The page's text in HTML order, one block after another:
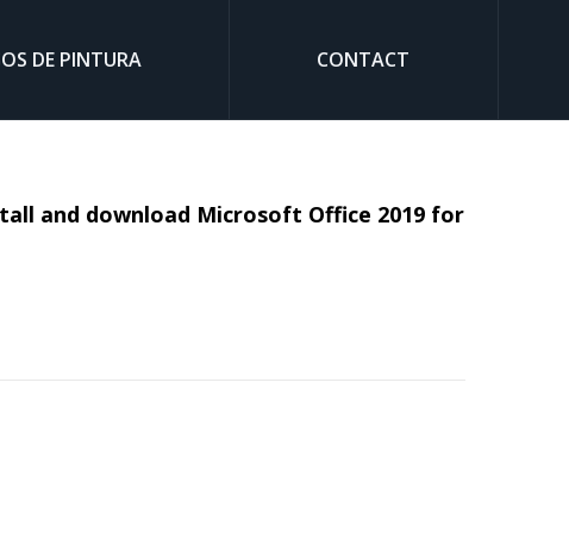
DE PINTURA CONTACT
and download Microsoft Office 2019 for